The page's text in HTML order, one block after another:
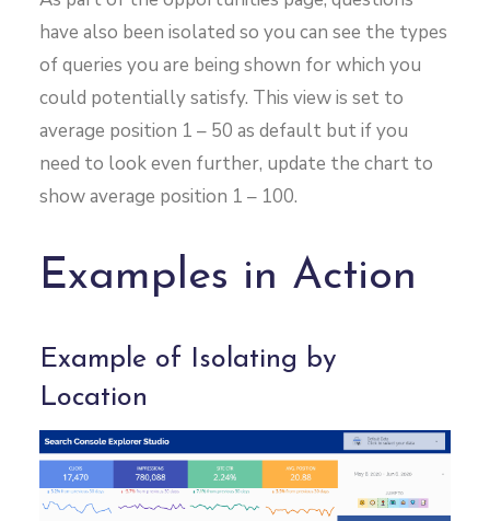
have also been isolated so you can see the types
of queries you are being shown for which you
could potentially satisfy. This view is set to
average position 1 – 50 as default but if you
need to look even further, update the chart to
show average position 1 – 100.
Examples in Action
Example of Isolating by
Location